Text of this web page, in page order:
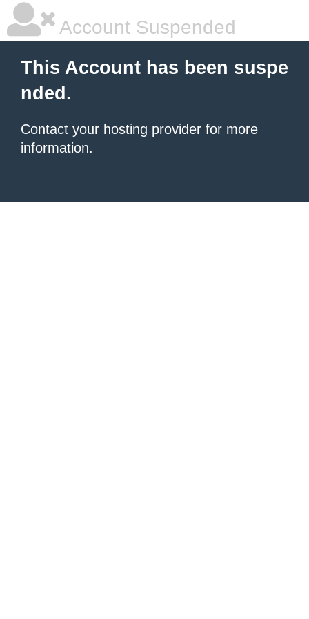
Account Suspended
This Account has been suspe
nded.
Contact your hosting provider for more
information.